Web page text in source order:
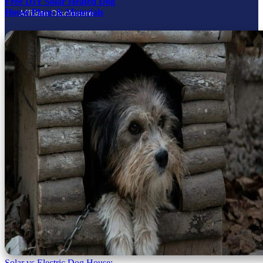
House Plans & Materials
Affiliate Disclosure
Contact
Privacy Policy
As an Amazon Associate and through Skimlinks partners, My
Little & Large earns from qualifying purchases. This never
affects which products we recommend — picks are chosen on
merit, then routed to the best available merchant.
© 2026 My Little and Large
Page load link
Terms and Conditions- Privacy Policy
Go to Top